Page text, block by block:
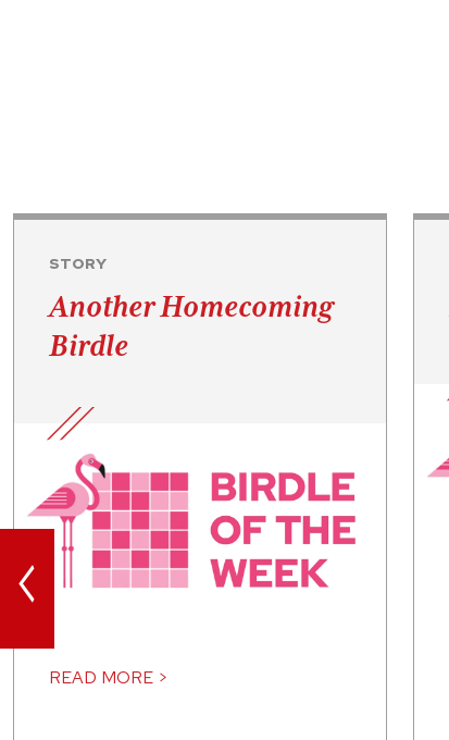
<
STORY
Another Homecoming
Birdle
READ MORE >